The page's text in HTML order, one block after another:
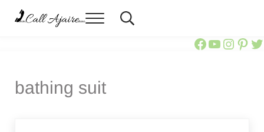
Skip to main content
Skip to header right navigation
Skip to site footer
MenuHeader Search
Call Ajaire
Call
bathing suit